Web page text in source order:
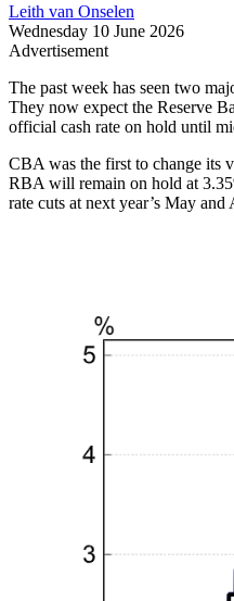
Leith van Onselen
Wednesday 10 June 2026
Advertisement
The past week has seen two
They now expect the Reserve
official cash rate on hold until
CBA was the first to change its
RBA will remain on hold at
rate cuts at next year’s May